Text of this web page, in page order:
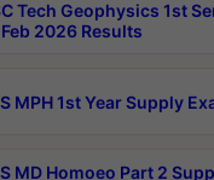
Tech Geophysics 1st
2026 Results
MPH 1st Year Supply
MD Homoeo Part 2